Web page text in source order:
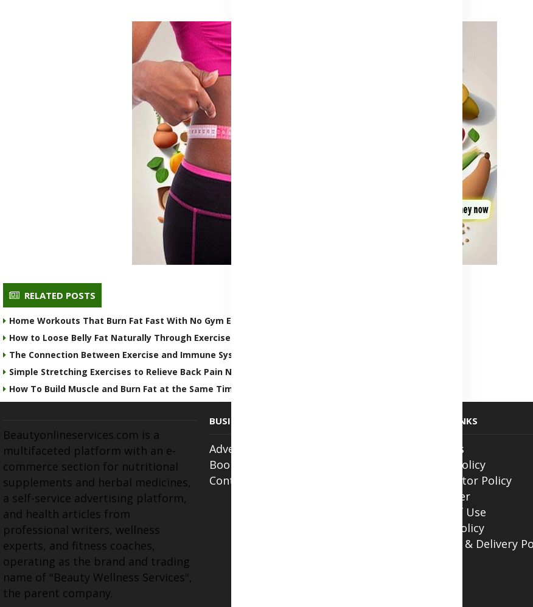
RELATED POSTS
Home Workouts That Burn Fat Fast With No Gym Equipment Needed
How to Loose Belly Fat Naturally Through Exercise & Detoxification
The Connection Between Exercise and Immune System Health
Simple Stretching Exercises to Relieve Back Pain Naturally at Home
How To Build Muscle and Burn Fat at the Same Time
Beautyonlineservices.com is a
multifaceted platform with an e-
commerce section for nutritional
supplements and herbal medicines,
a self-service advertising platform,
and health articles from
professional writers, wellness
experts, and fitness coaches,
operating as the brand and trading
name of "Beauty Wellness Services",
the parent company.
BUSINESS
Advertise with Us
Book Appointment
Contact Us
USEFUL LINKS
About Us
Privacy Policy
Contributor Policy
Disclaimer
Terms of Use
Return Policy
Shipping & Delivery